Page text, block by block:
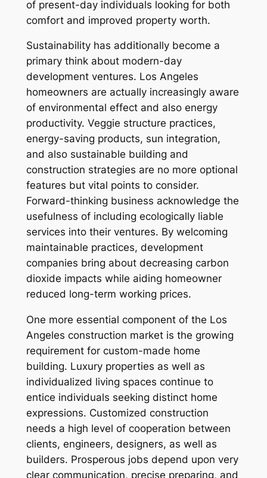
of present-day individuals looking for both
comfort and improved property worth.
Sustainability has additionally become a
primary think about modern-day
development ventures. Los Angeles
homeowners are actually increasingly aware
of environmental effect and also energy
productivity. Veggie structure practices,
energy-saving products, sun integration,
and also sustainable building and
construction strategies are no more optional
features but vital points to consider.
Forward-thinking business acknowledge the
usefulness of including ecologically liable
services into their ventures. By welcoming
maintainable practices, development
companies bring about decreasing carbon
dioxide impacts while aiding homeowner
reduced long-term working prices.
One more essential component of the Los
Angeles construction market is the growing
requirement for custom-made home
building. Luxury properties as well as
individualized living spaces continue to
entice individuals seeking distinct home
expressions. Customized construction
needs a high level of cooperation between
clients, engineers, designers, as well as
builders. Prosperous jobs depend upon very
clear communication, precise preparing, and